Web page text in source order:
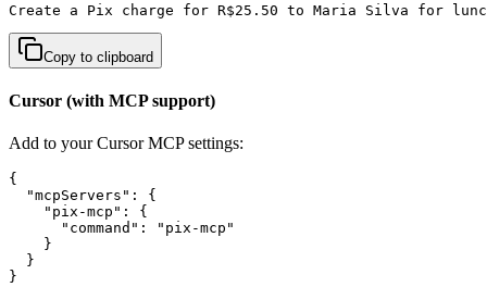
Create a Pix charge for R$25.50 to Maria Silva for
Copy to clipboard
Cursor (with MCP support)
Add to your Cursor MCP settings:
{
  "mcpServers": {
    "pix-mcp": {
      "command": "pix-mcp"
    }
  }
}